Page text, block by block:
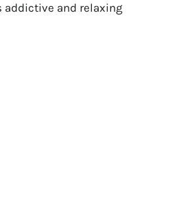
addictive and relaxing